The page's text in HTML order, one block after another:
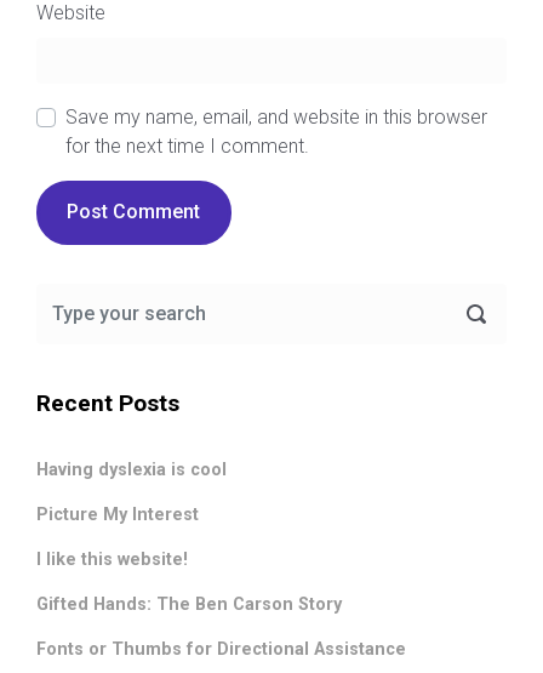
Website
Save my name, email, and website in this browser
for the next time I comment.
Recent Posts
Having dyslexia is cool
Picture My Interest
I like this website!
Gifted Hands: The Ben Carson Story
Fonts or Thumbs for Directional Assistance